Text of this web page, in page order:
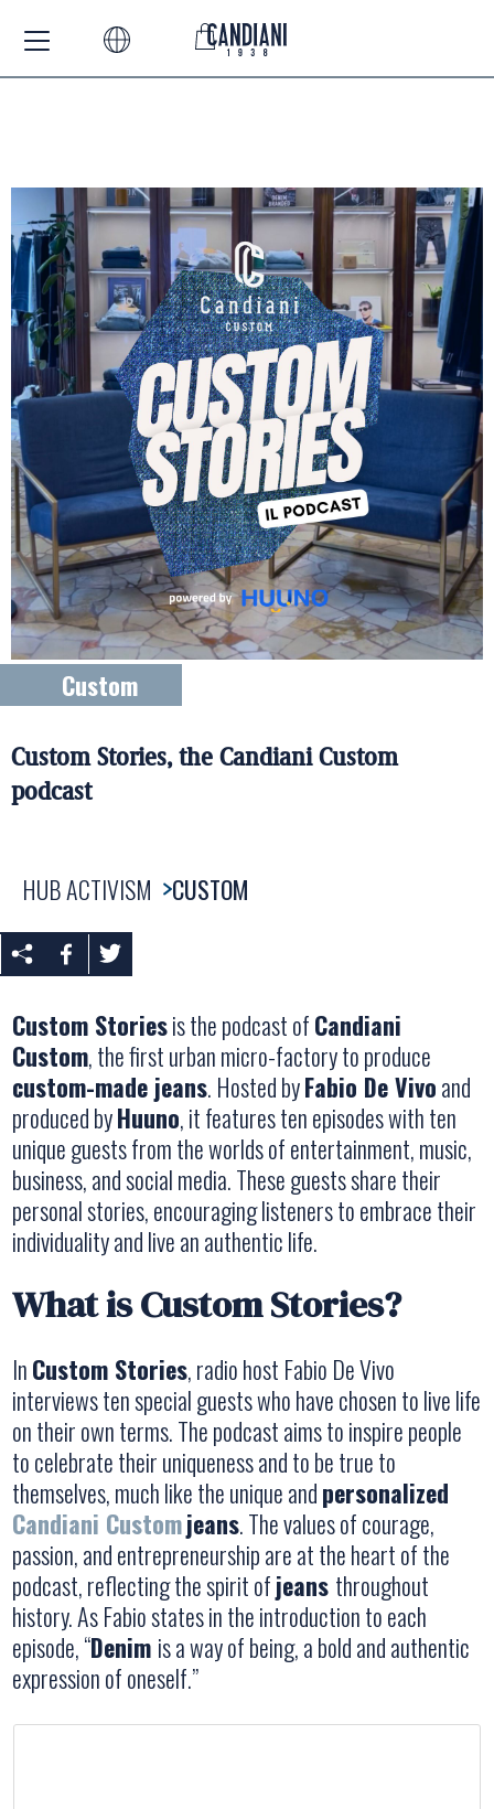
Custom
Custom Stories, the Candiani Custom
podcast
HUB ACTIVISM CUSTOM
Custom Storiesis the podcast ofCandiani
Custom, the first urban micro-factory to produce
custom-made jeans. Hosted byFabio De Vivoand
produced byHuuno, it features ten episodes with ten
unique guests from the worlds of entertainment, music,
business, and social media. These guests share their
personal stories, encouraging listeners to embrace their
individuality and live an authentic life.
What is Custom Stories?
InCustom Stories, radio host Fabio De Vivo
interviews ten special guests who have chosen to live life
on their own terms. The podcast aims to inspire people
to celebrate their uniqueness and to be true to
themselves, much like the unique andpersonalized
Candiani Customjeans. The values of courage,
passion, and entrepreneurship are at the heart of the
podcast, reflecting the spirit ofjeans throughout
history. As Fabio states in the introduction to each
episode, “Denim is a way of being, a bold and authentic
expression of oneself.”